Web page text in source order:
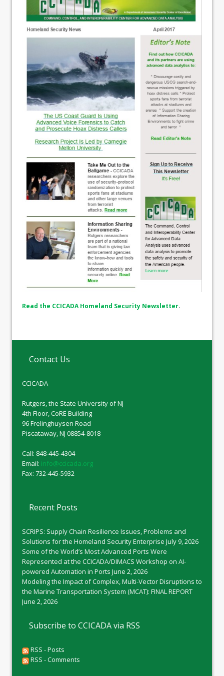
Read the CCICADA Homeland Security Newsletter.
Contact Us
CCICADA
Rutgers, the State University of NJ
4th Floor, CoRE Building
96 Frelinghuysen Road
Piscataway, NJ 08854-8018
Call: 848-445-4304
Email: info@ccicada.org
Fax: 732-445-5932
Recent Posts
SCRIPS: Supply Chain Resilience Issues, Problems and
Solutions for the Homeland Security Enterprise July 9, 2026
Some of the World’s Most Advanced Ports Were
Represented at the CCICADA/DIMACS Workshop on AI-
powered Automation in Ports June 2, 2026
Modeling the Impact of Complex, Multi-Vector Disruptions to
the Marine Transportation System (MCAT): FINAL REPORT
June 2, 2026
Subscribe to CCICADA via RSS
RSS - Posts
RSS - Comments